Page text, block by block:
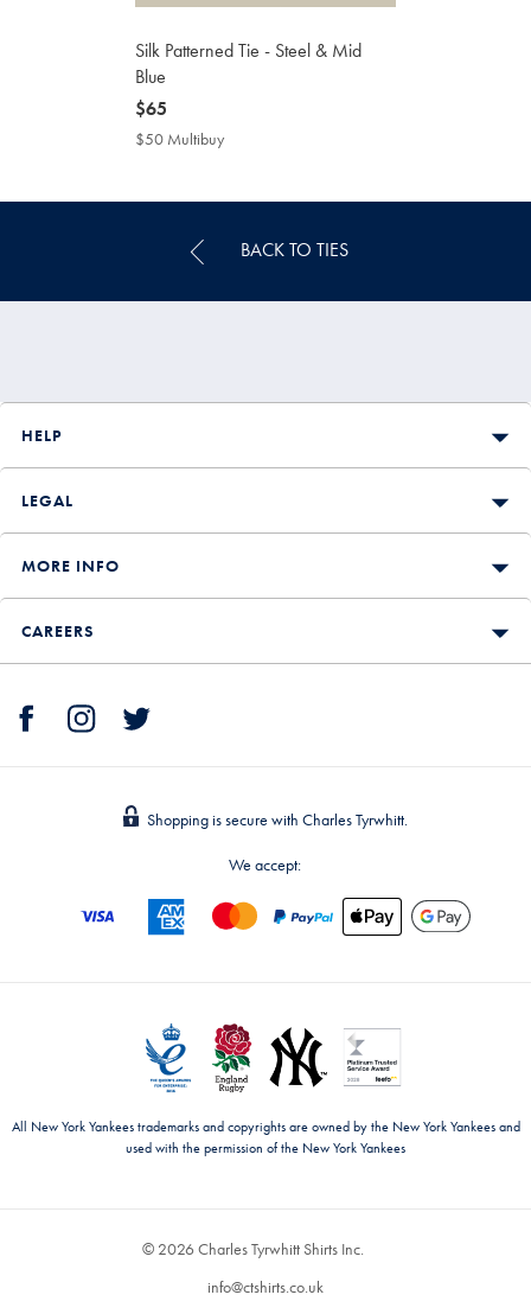
Silk Patterned Tie - Steel & Mid
Blue
now
$65
$65
$50 Multibuy
BACK TO TIES
HELP
LEGAL
MORE INFO
CAREERS
Shopping is secure with Charles Tyrwhitt.
We accept:
All New York Yankees trademarks and copyrights are owned by the New York Yankees and
used with the permission of the New York Yankees
© 2026 Charles Tyrwhitt Shirts Inc.
info@ctshirts.co.uk